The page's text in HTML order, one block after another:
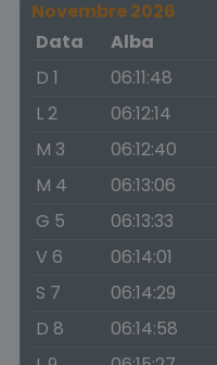
Novembre 2026
Data
Alba
D 1
06:11:48
L 2
06:12:14
M 3
06:12:40
M 4
06:13:06
G 5
06:13:33
V 6
06:14:01
S 7
06:14:29
D 8
06:14:58